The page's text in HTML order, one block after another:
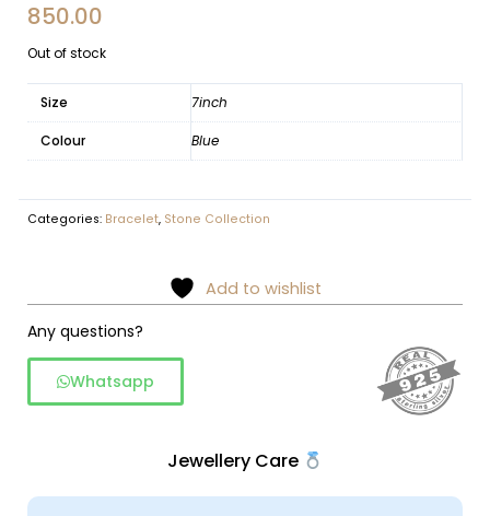
850.00
Out of stock
Size 7inch
Colour Blue
Categories: Bracelet, Stone Collection
Add to wishlist
Any questions?
Whatsapp
Jewellery Care